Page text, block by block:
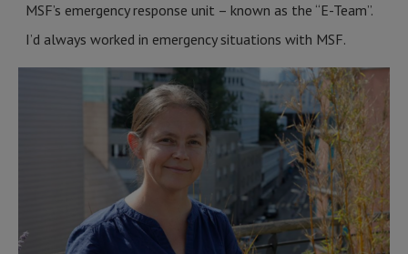
MSF’s emergency response unit – known as the “E-Team”.
I’d always worked in emergency situations with MSF.